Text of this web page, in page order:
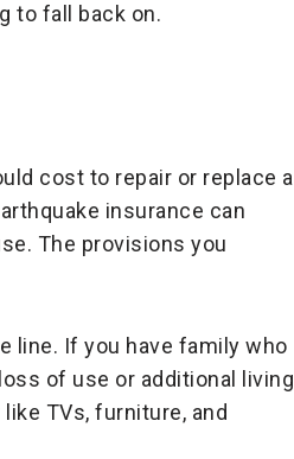
to fall back on.
cost to repair or replace a
insurance can
The provisions you
line. If you have family who
of use or additional living
TVs, furniture, and